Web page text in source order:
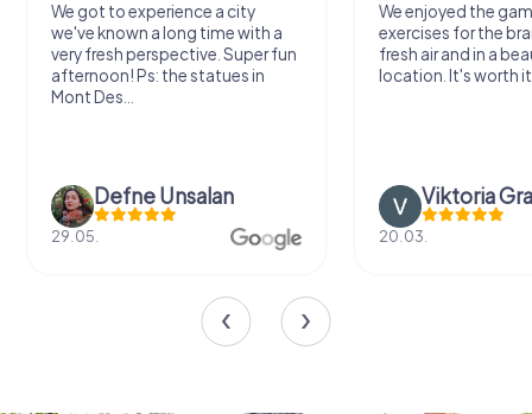
We got to experience a city
we've known a long time with a
very fresh perspective. Super fun
afternoon! Ps: the statues in
Mont Des...
Defne Ünsalan
29.05.
We enjoyed the
exercises for the
fresh air and in a
location. It's worth
Viktoria
20.03.